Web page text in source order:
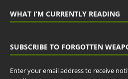
WHAT I’M CURRENTLY READING
SUBSCRIBE TO FORGOTTEN
Enter your email address to receive